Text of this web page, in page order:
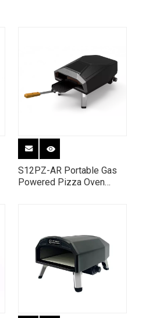
S12PZ-AR Portable Gas
Powered Pizza Oven